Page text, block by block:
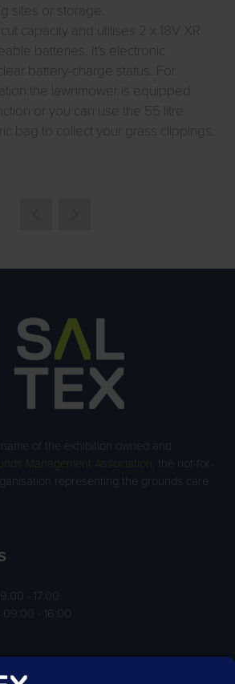
sites or storage.
capacity and utilises 2 x 18V XR
batteries. It's electronic
battery-charge status. For
the lawnmower is equipped
or you can use the 55 litre
bag to collect your grass clippings.
of the exhibition owned and
Management Association , the not-for-
representing the grounds care
- 17:00
09:00 - 16:00